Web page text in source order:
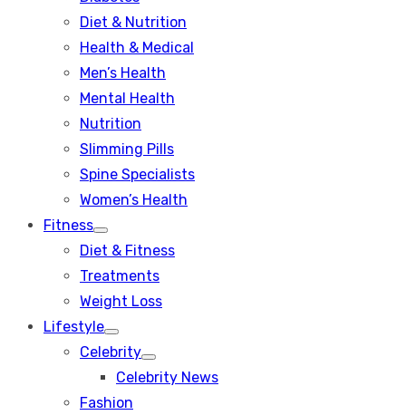
Diet & Nutrition
Health & Medical
Men’s Health
Mental Health
Nutrition
Slimming Pills
Spine Specialists
Women’s Health
Fitness
Show
sub
Diet & Fitness
Treatments
Weight Loss
Lifestyle
Show
sub
Celebrity
Show
sub
Celebrity News
Fashion